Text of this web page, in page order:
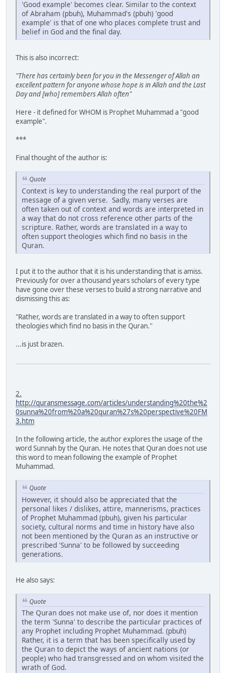
'Good example' becomes clear. Similar to the context
of Abraham (pbuh), Muhammad's (pbuh) 'good
example' is that of one who places complete trust and
belief in God and the final day.
This is also incorrect:
"There has certainly been for you in the Messenger of Allah an
excellent pattern for anyone whose hope is in Allah and the Last
Day and [who] remembers Allah often"
Here - it defined for WHOM is Prophet Muhammad a "good
example".
***
Final thought of the author is:
Quote
Context is key to understanding the real purport of the
message of a given verse. Sadly, many verses are
often taken out of context and words are interpreted in
a way that do not cross reference other parts of the
scripture. Rather, words are translated in a way to
often support theologies which find no basis in the
Quran.
I put it to the author that it is his understanding that is amiss.
Previously for over a thousand years scholars of every type
have gone over these verses to build a strong narrative and
dismissing this as:
"Rather, words are translated in a way to often support
theologies which find no basis in the Quran."
...is just brazen.
2.
http://quransmessage.com/articles/understanding%20the%2
0sunna%20from%20a%20quran%27s%20perspective%20FM
3.htm
In the following article, the author explores the usage of the
word Sunnah by the Quran. He notes that Quran does not use
this word to mean following the example of Prophet
Muhammad.
Quote
However, it should also be appreciated that the
personal likes / dislikes, attire, mannerisms, practices
of Prophet Muhammad (pbuh), given his particular
society, cultural norms and time in history have also
not been mentioned by the Quran as an instructive or
prescribed 'Sunna' to be followed by succeeding
generations.
He also says:
Quote
The Quran does not make use of, nor does it mention
the term 'Sunna' to describe the particular practices of
any Prophet including Prophet Muhammad. (pbuh)
Rather, it is a term that has been specifically used by
the Quran to depict the ways of ancient nations (or
people) who had transgressed and on whom visited the
wrath of God.